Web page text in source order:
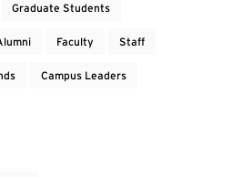
Graduate Students
Faculty Staff
Campus Leaders